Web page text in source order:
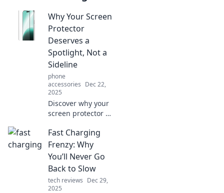
Why Your Screen
Protector
Deserves a
Spotlight, Not a
Sideline
phone
accessories Dec 22,
2025
Discover why your
screen protector is
device's longevity.
Give it the
attention it
deserves and
protect your
investment today!
Fast Charging
Frenzy: Why
You’ll Never Go
Back to Slow
tech reviews Dec 29,
2025